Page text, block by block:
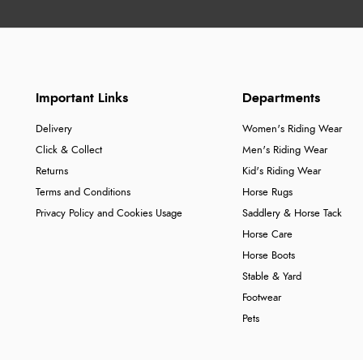
Important Links
Delivery
Click & Collect
Returns
Terms and Conditions
Privacy Policy and Cookies Usage
Departments
Women's Riding Wear
Men's Riding Wear
Kid's Riding Wear
Horse Rugs
Saddlery & Horse Tack
Horse Care
Horse Boots
Stable & Yard
Footwear
Pets